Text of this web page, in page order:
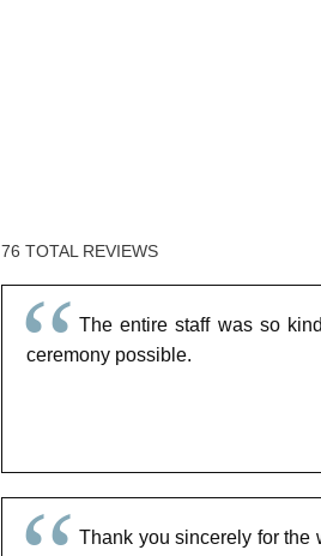
76 TOTAL REVIEWS
The entire staff was so
ceremony possible.
Thank you sincerely for the